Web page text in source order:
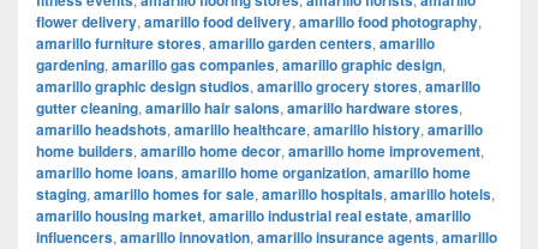
flower delivery, amarillo food delivery, amarillo food photography,
amarillo furniture stores, amarillo garden centers, amarillo
gardening, amarillo gas companies, amarillo graphic design,
amarillo graphic design studios, amarillo grocery stores, amarillo
gutter cleaning, amarillo hair salons, amarillo hardware stores,
amarillo headshots, amarillo healthcare, amarillo history, amarillo
home builders, amarillo home decor, amarillo home improvement,
amarillo home loans, amarillo home organization, amarillo home
staging, amarillo homes for sale, amarillo hospitals, amarillo hotels,
amarillo housing market, amarillo industrial real estate, amarillo
influencers, amarillo innovation, amarillo insurance agents, amarillo